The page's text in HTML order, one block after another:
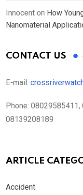
Innocent on How
Nanomaterial
CONTACT US
E-mail:
Phone: 08029585411,
08139208189
ARTICLE
Accident